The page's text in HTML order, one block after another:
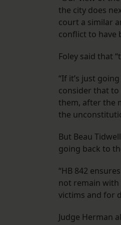
the city does
court a similar
conflict to have
Foley said that
“If it’s just
consider that
them, after the
the
But Beau
going back to
“HB 842
not remain
victims and for
Judge Herman